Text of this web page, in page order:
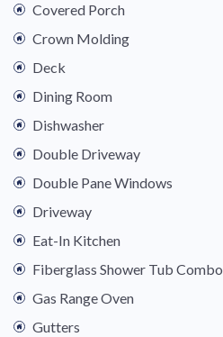
Covered Porch
Crown Molding
Deck
Dining Room
Dishwasher
Double Driveway
Double Pane Windows
Driveway
Eat-In Kitchen
Fiberglass Shower Tub Combo
Gas Range Oven
Gutters